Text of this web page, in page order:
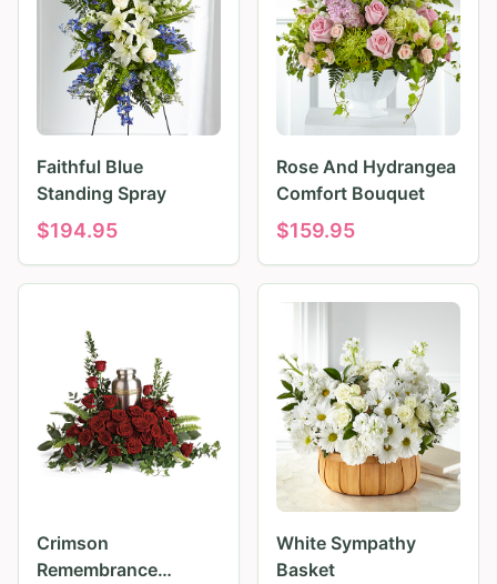
Faithful Blue
Standing Spray
$194.95
Rose And Hydrangea
Comfort Bouquet
$159.95
Crimson
Remembrance
White Sympathy
Basket